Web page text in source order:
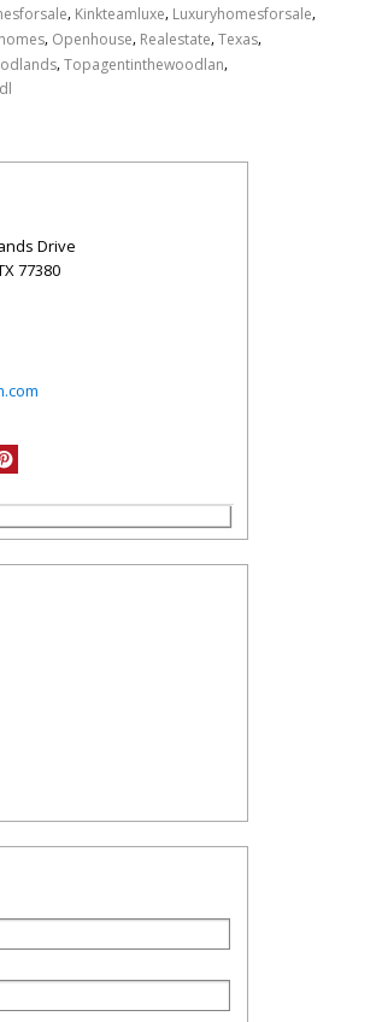
, Kinkteamluxe, Luxuryhomesforsale,
, Openhouse, Realestate,Texas,
,Topagentinthewoodlan,
Drive
77380